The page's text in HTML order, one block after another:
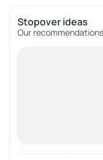
Stopover ideas
Our